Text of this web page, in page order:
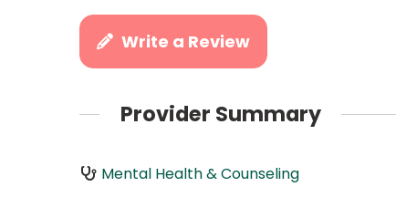
Write a Review
Provider Summary
Mental Health & Counseling